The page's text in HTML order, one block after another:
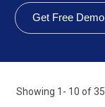
Get Free Demo
Showing 1- 10 of35